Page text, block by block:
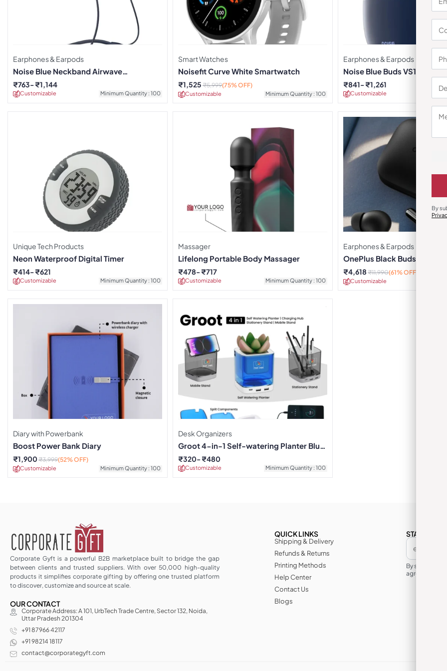
Earphones & Earpods
Noise Blue Neckband Airwave
Earphones
Customizable Minimum Quantity : 100
₹763 ₹1,144
Smart Watches
Noisefit Curve White Smartwatch
Customizable Minimum Quantity : 100
₹1,525 ₹5,999(75% OFF)
Earphones & Earpods
Noise Blue Buds VS104
Customizable
₹841 ₹1,261
Unique Tech Products
Neon Waterproof Digital Timer
Customizable Minimum Quantity : 100
₹414 ₹621
Massager
Lifelong Portable Body Massager
Customizable Minimum Quantity : 100
₹478 ₹717
Earphones & Earpods
OnePlus Black Buds Pro
Customizable
₹4,618 ₹11,990(61% OFF)
Diary with Powerbank
Boost Power Bank Diary
Customizable Minimum Quantity : 100
₹1,900₹3,999(52% OFF)
Desk Organizers
Groot 4-in-1 Self-watering Planter Blue
Organizer
Customizable Minimum Quantity : 100
₹320 ₹480
Corporate Gyft is a powerful B2B marketplace built to bridge the gap
between clients and trusted suppliers. With over 50,000 high-quality
products it simplifies corporate gifting by offering one trusted platform
to discover, customize and source at scale.
OUR CONTACT
Corporate Address: A 101, UrbTech Trade Centre, Sector 132, Noida,
Uttar Pradesh 201304
+91 87966 42117
+91 98214 18117
contact@corporategyft.com
QUICK LINKS
Shipping & Delivery
Refunds & Returns
Printing Methods
Help Center
Contact Us
Blogs
STAY IN THE
By
agree to its
By